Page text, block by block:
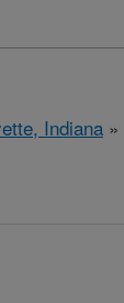
Indiana »